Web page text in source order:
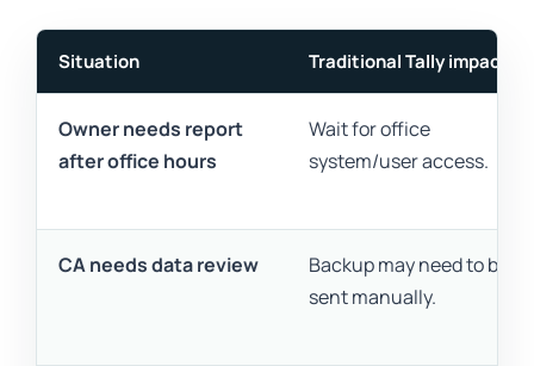
Situation Traditional Tally impact
Owner needs report
after office hours
Wait for office
system/user access.
CA needs data review
Backup may need to be
sent manually.